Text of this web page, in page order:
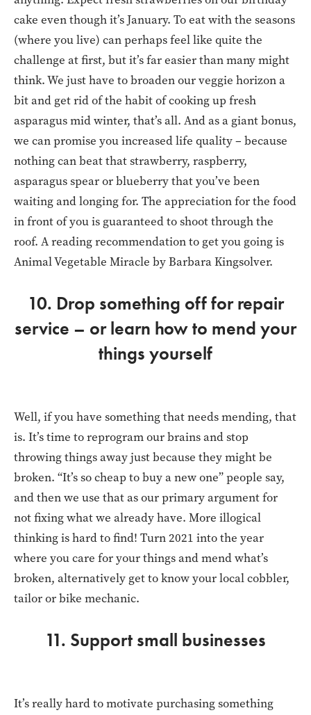
cake even though it’s January. To eat with the seasons
(where you live) can perhaps feel like quite the
challenge at first, but it’s far easier than many might
think. We just have to broaden our veggie horizon a
bit and get rid of the habit of cooking up fresh
asparagus mid winter, that’s all. And as a giant bonus,
we can promise you increased life quality – because
nothing can beat that strawberry, raspberry,
asparagus spear or blueberry that you’ve been
waiting and longing for. The appreciation for the food
in front of you is guaranteed to shoot through the
roof. A reading recommendation to get you going is
Animal Vegetable Miracle by Barbara Kingsolver.
10. Drop something off for repair
service – or learn how to mend your
things yourself
Well, if you have something that needs mending, that
is. It’s time to reprogram our brains and stop
throwing things away just because they might be
broken. “It’s so cheap to buy a new one” people say,
and then we use that as our primary argument for
not fixing what we already have. More illogical
thinking is hard to find! Turn 2021 into the year
where you care for your things and mend what’s
broken, alternatively get to know your local cobbler,
tailor or bike mechanic.
11. Support small businesses
It’s really hard to motivate purchasing something